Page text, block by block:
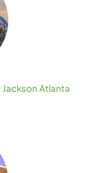
Jackson Atlanta